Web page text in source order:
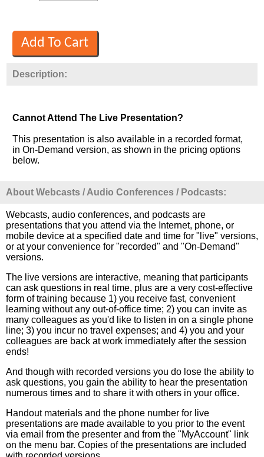
Description:
Cannot Attend The Live Presentation?
This presentation is also available in a recorded format,
in On-Demand version, as shown in the pricing options
below.
About Webcasts / Audio Conferences / Podcasts:
Webcasts, audio conferences, and podcasts are
presentations that you attend via the Internet, phone, or
mobile device at a specified date and time for "live" versions,
or at your convenience for "recorded" and "On-Demand"
versions.
The live versions are interactive, meaning that participants
can ask questions in real time, plus are a very cost-effective
form of training because 1) you receive fast, convenient
learning without any out-of-office time; 2) you can invite as
many colleagues as you'd like to listen in on a single phone
line; 3) you incur no travel expenses; and 4) you and your
colleagues are back at work immediately after the session
ends!
And though with recorded versions you do lose the ability to
ask questions, you gain the ability to hear the presentation
numerous times and to share it with others in your office.
Handout materials and the phone number for live
presentations are made available to you prior to the event
via email from the presenter and from the "MyAccount" link
on the menu bar. Copies of the presentations are included